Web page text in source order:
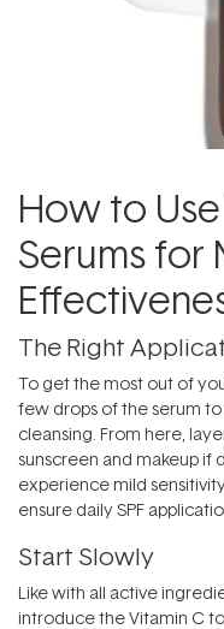
How to
Serums for
The Right
To get the most out of
few drops of the serum
cleansing. From here,
sunscreen and makeup if
experience mild
ensure daily SPF
Start Slowly
Like with all active
introduce the Vitamin C